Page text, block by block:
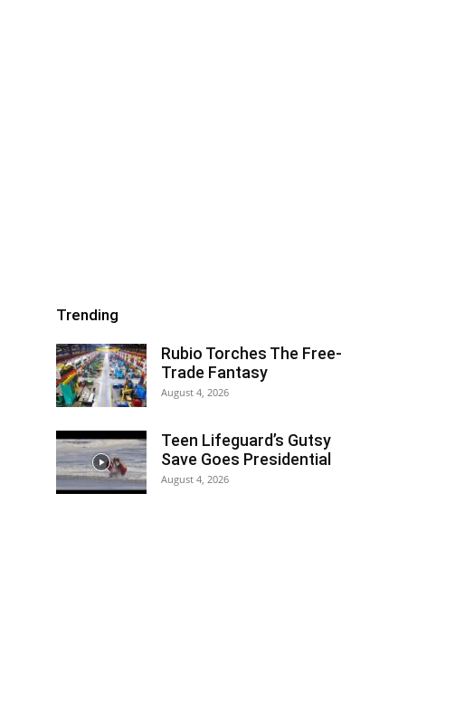
Trending
Rubio Torches The Free-
Trade Fantasy
August 4, 2026
Teen Lifeguard’s Gutsy
Save Goes Presidential
August 4, 2026